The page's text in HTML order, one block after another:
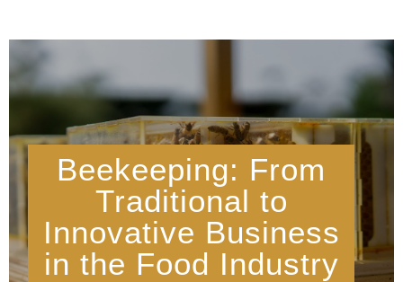
Beekeeping: From
Traditional to
Innovative Business
in the Food Industry